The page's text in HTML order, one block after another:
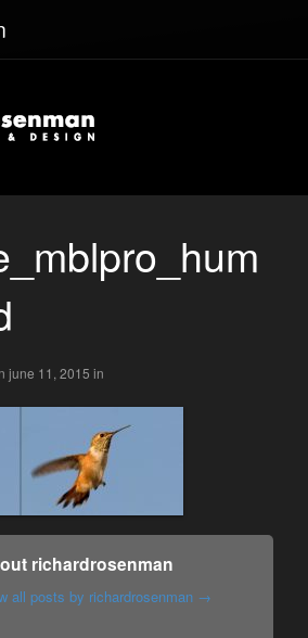
june 11, 2015 in
richardrosenman
all posts by richardrosenman →